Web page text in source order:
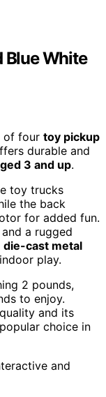
Blue White
of four toy pickup
durable and
3 and up.
toy trucks
the back
for added fun.
a rugged
die-cast metal
play.
2 pounds,
to enjoy.
and its
choice in
and